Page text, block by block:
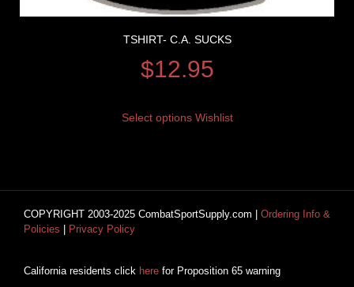
TSHIRT- C.A. SUCKS
$12.95
Select options Wishlist
COPYRIGHT 2003-2025 CombatSportSupply.com | Ordering Info &
Policies | Privacy Policy
California residents click here for Proposition 65 warning